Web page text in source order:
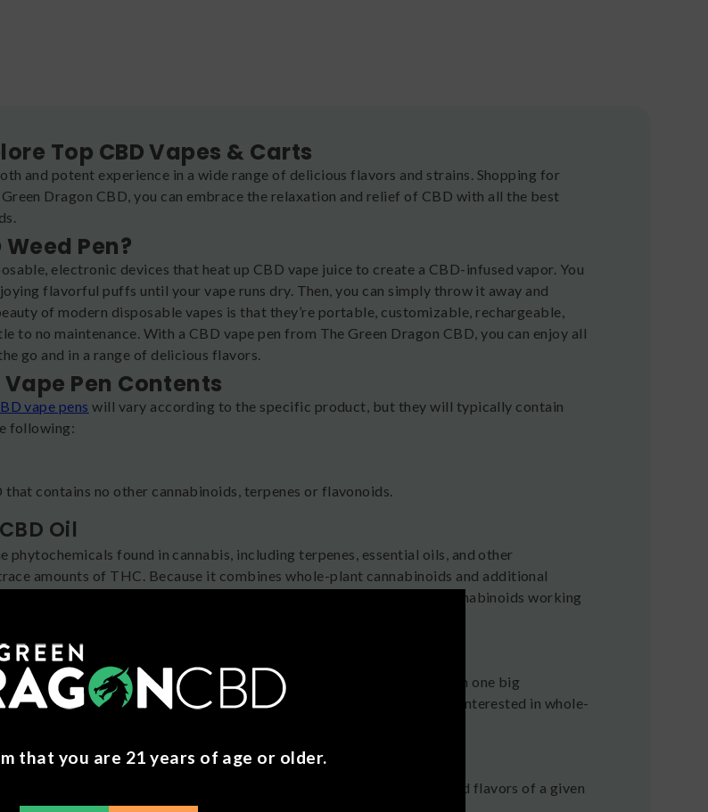
Top CBD Vapes & Carts
and potent experience in a wide range of delicious flavors and strains. Shopping for
Dragon CBD, you can embrace the relaxation and relief of CBD with all the best
Pen?
electronic devices that heat up CBD vape juice to create a CBD-infused vapor. You
flavorful puffs until your vape runs dry. Then, you can simply throw it away and
of modern disposable vapes is that they’re portable, customizable, rechargeable,
to no maintenance. With a CBD vape pen from The Green Dragon CBD, you can enjoy all
go and in a range of delicious flavors.
Pen Contents
vape pens will vary according to the specific product, but they will typically contain
following:
that contains no other cannabinoids, terpenes or flavonoids.
Oil
phytochemicals found in cannabis, including terpenes, essential oils, and other
amounts of THC. Because it combines whole-plant cannabinoids and additional
the “entourage effect,” a complex, elevated effect resulting from cannabinoids working
CBD Oil
oil, broad spectrumalso uses all the compounds found in hemp, with one big
after the extraction process. This might be a great choice if you’re interested in whole-
chemical compounds responsible for the distinctive aromas and flavors of a given
that you are 21 years of age or older.